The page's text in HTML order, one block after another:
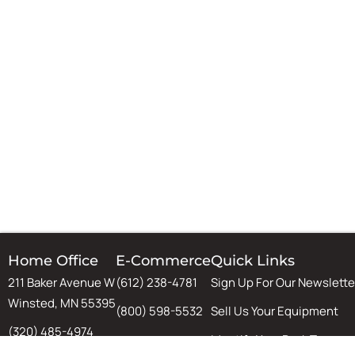
Home Office
211 Baker Avenue W
Winsted, MN 55395
(320) 485-4974
E-Commerce
(612) 238-4781
(800) 598-5532
Quick Links
Sign Up For Our
Sell Us Your Equipment
Identify Your Rack Type